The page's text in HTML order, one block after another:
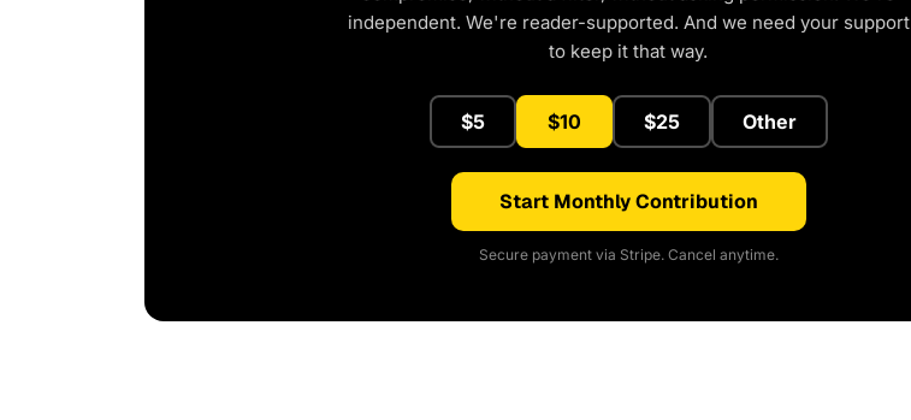
independent. We're reader-supported. And we need your support
to keep it that way.
$5 $10 $25 Other
Start Monthly Contribution
Secure payment via Stripe. Cancel anytime.